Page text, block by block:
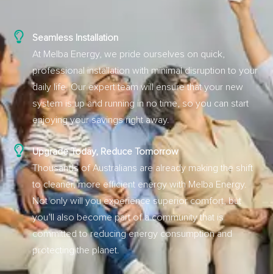
Seamless Installation
At Melba Energy, we pride ourselves on quick,
professional installation with minimal disruption to your
daily life. Our expert team will ensure that your new
system is up and running in no time, so you can start
enjoying your savings right away.
Upgrade Today, Reduce Tomorrow
Thousands of Australians are already making the shift
to cleaner, more efficient energy with Melba Energy.
Not only will you experience superior comfort, but
you’ll also become part of a community that is
committed to reducing energy consumption and
protecting the planet.